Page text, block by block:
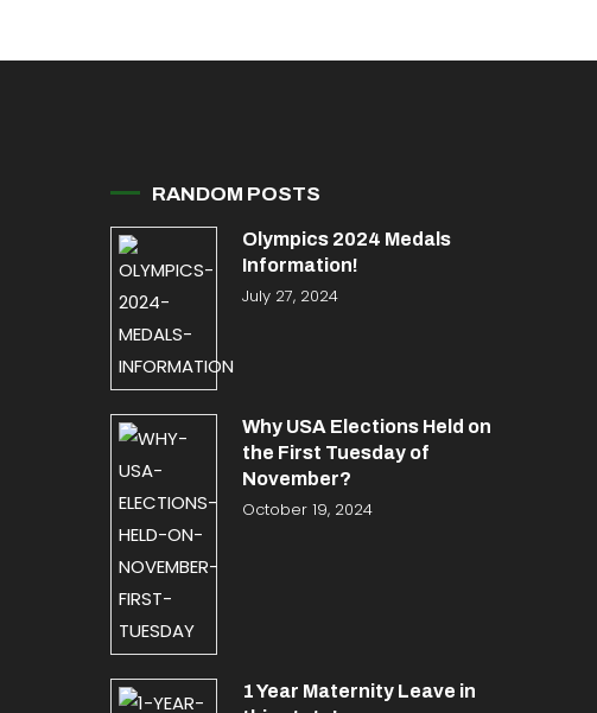
RANDOM POSTS
Olympics 2024 Medals
Information!
July 27, 2024
Why USA Elections Held on
the First Tuesday of
November?
October 19, 2024
1 Year Maternity Leave in